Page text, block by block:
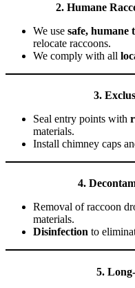
2. Humane
We use safe, humane
relocate raccoons.
We comply with all
3.
Seal entry points with
materials.
Install chimney caps
4.
Removal of raccoon
materials.
Disinfection to
5.